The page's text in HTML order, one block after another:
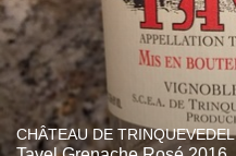
CHÂTEAU DE TRINQUEVEDEL